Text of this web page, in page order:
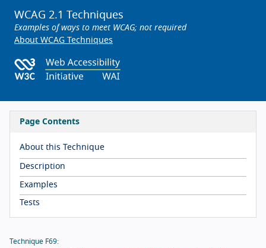
WCAG 2.1 Techniques
Examples of ways to meet WCAG; not required
About WCAG Techniques
Page Contents
About this Technique
Description
Examples
Tests
Technique F69: